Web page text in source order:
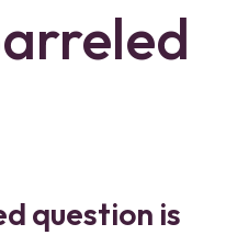
question is